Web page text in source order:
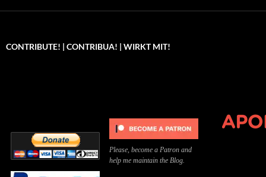
CONTRIBUTE! | CONTRIBUA! | WIRKT MIT!
Please, become a Patron and
help me maintain the Blog.